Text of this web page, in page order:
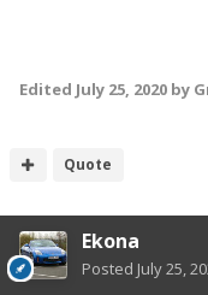
Edited July 25, 2020 by
Quote
Ekona
Posted July 25,